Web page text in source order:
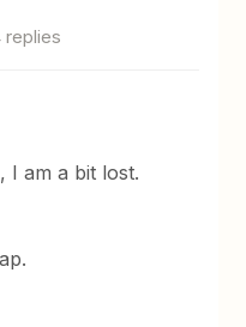
replies
I am a bit lost.